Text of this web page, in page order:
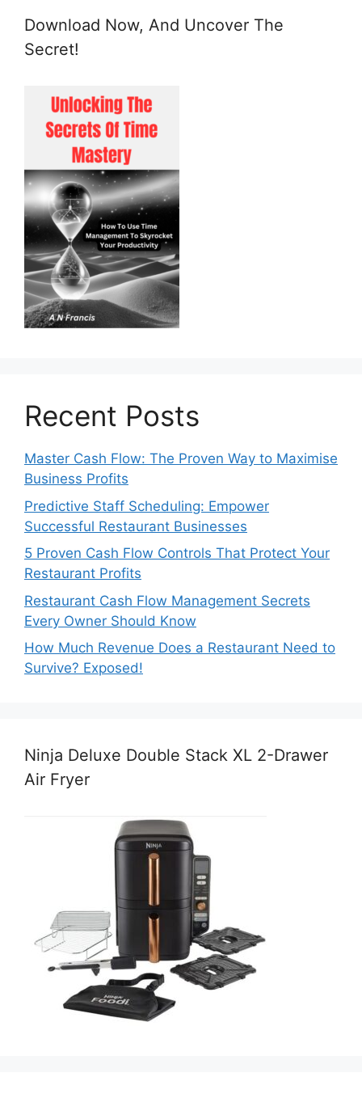
Download Now, And Uncover The
Secret!
Recent Posts
Master Cash Flow: The Proven Way to Maximise
Business Profits
Predictive Staff Scheduling: Empower
Successful Restaurant Businesses
5 Proven Cash Flow Controls That Protect Your
Restaurant Profits
Restaurant Cash Flow Management Secrets
Every Owner Should Know
How Much Revenue Does a Restaurant Need to
Survive? Exposed!
Ninja Deluxe Double Stack XL 2-Drawer
Air Fryer